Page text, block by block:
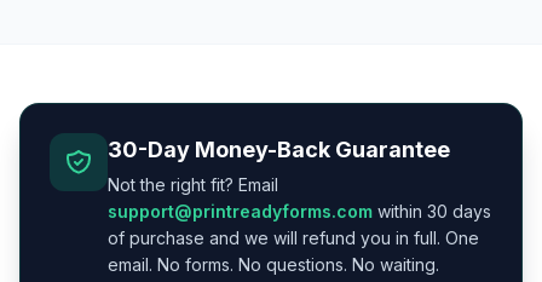
30-Day Money-Back Guarantee
Not the right fit? Email
support@printreadyforms.com within 30 days
of purchase and we will refund you in full. One
email. No forms. No questions. No waiting.